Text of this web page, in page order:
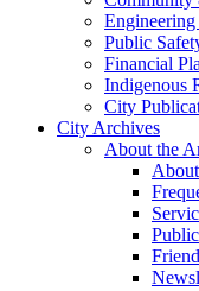
Public
Financial
Indigenous
City
City Archives
About the